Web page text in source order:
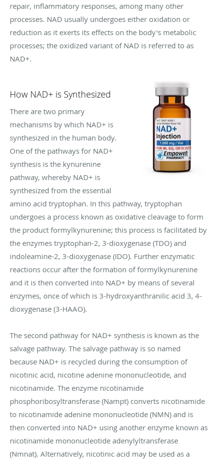
repair, inflammatory responses, among many other
processes. NAD usually undergoes either oxidation or
reduction as it exerts its effects on the body's metabolic
processes; the oxidized variant of NAD is referred to as
NAD+.
How NAD+ is Synthesized
There are two primary
mechanisms by which NAD+ is
synthesized in the human body.
One of the pathways for NAD+
synthesis is the kynurenine
pathway, whereby NAD+ is
synthesized from the essential
amino acid tryptophan. In this pathway, tryptophan
undergoes a process known as oxidative cleavage to form
the product formylkynurenine; this process is facilitated by
the enzymes tryptophan-2, 3-dioxygenase (TDO) and
indoleamine-2, 3-dioxygenase (IDO). Further enzymatic
reactions occur after the formation of formylkynurenine
and it is then converted into NAD+ by means of several
enzymes, once of which is 3-hydroxyanthranilic acid 3, 4-
dioxygenase (3-HAAO).
The second pathway for NAD+ synthesis is known as the
salvage pathway. The salvage pathway is so named
because NAD+ is recycled during the consumption of
nicotinic acid, nicotine adenine mononucleotide, and
nicotinamide. The enzyme nicotinamide
phosphoribosyltransferase (Nampt) converts nicotinamide
to nicotinamide adenine mononucleotide (NMN) and is
then converted into NAD+ using another enzyme known as
nicotinamide mononucleotide adenylyltransferase
(Nmnat). Alternatively, nicotinic acid may be used as a